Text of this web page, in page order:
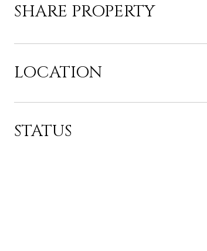
SHARE PROPERTY
LOCATION
STATUS